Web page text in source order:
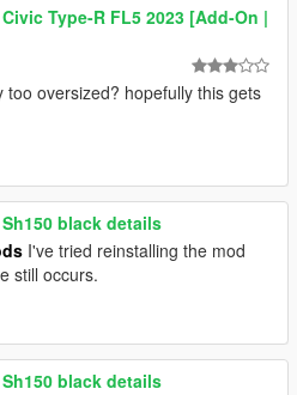
Type-R FL5 2023 [Add-On |
too oversized? hopefully this gets
black details
I've tried reinstalling the mod
still occurs.
black details